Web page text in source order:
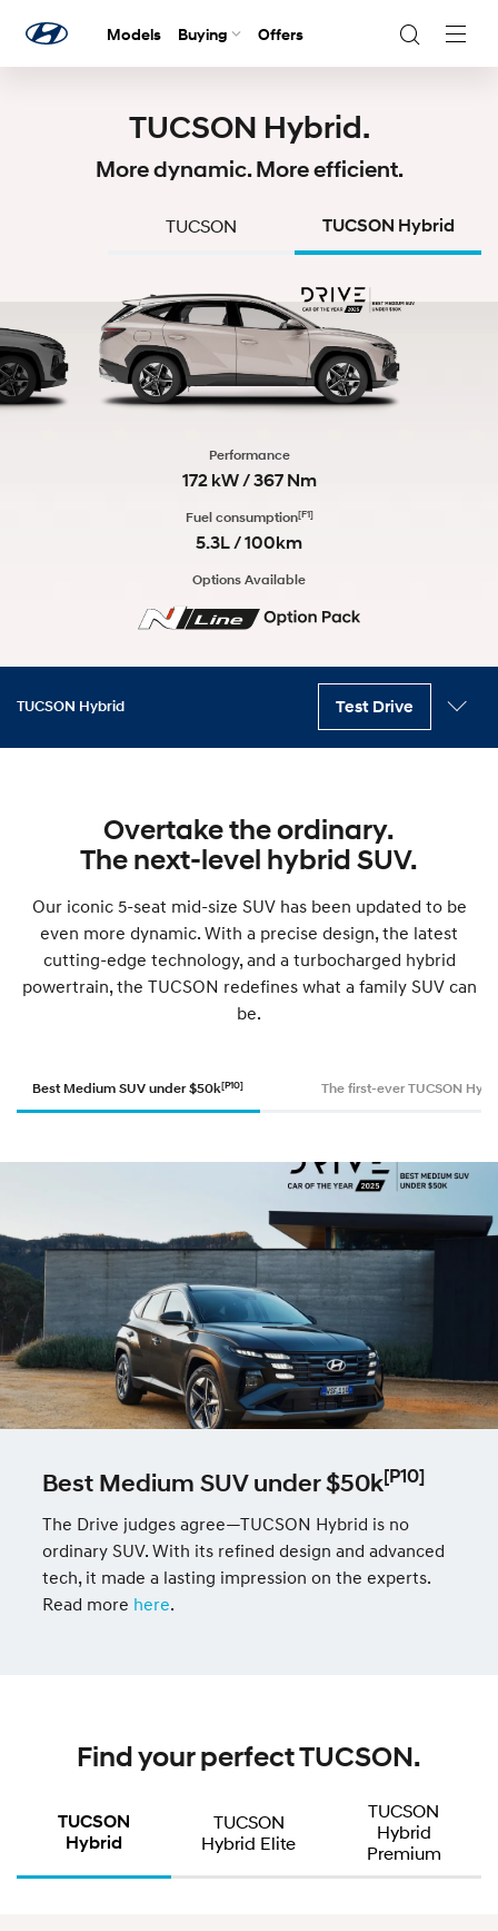
Models Buying Offers
TUCSON Hybrid.
More dynamic. More efficient.
TUCSON TUCSON Hybrid
Performance
172 kW / 367 Nm
Fuel consumption[F1]
5.3L / 100km
Options Available
TUCSON Hybrid Test Drive
Key featuresVariantsPerformanceExteriorInteriorTechnology
Overtake the ordinary.
The next-level hybrid SUV.
Our iconic 5-seat mid-size SUV has been updated to be
even more dynamic. With a precise design, the latest
cutting-edge technology, and a turbocharged hybrid
powertrain, the TUCSON redefines what a family SUV can
be.
Best Medium SUV under $50k[P10] The first-ever TUCSON
Best Medium SUV under $50k[P10]
The Drive judges agree—TUCSON Hybrid is no
ordinary SUV. With its refined design and advanced
tech, it made a lasting impression on the experts.
Read more here.
Find your perfect TUCSON.
TUCSON
Hybrid
TUCSON
Hybrid Elite
TUCSON
Hybrid
Premium